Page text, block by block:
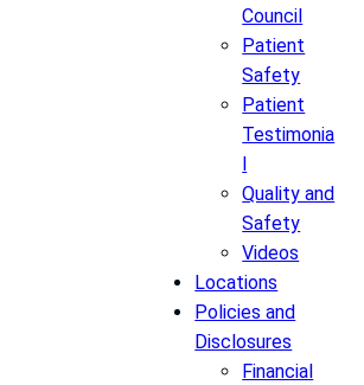
Council
Patient
Safety
Patient
Testimonia
l
Quality and
Safety
Videos
Locations
Policies and
Disclosures
Financial